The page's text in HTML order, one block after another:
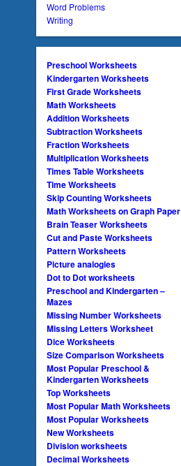
Word Problems
Writing
Preschool Worksheets
Kindergarten Worksheets
First Grade Worksheets
Math Worksheets
Addition Worksheets
Subtraction Worksheets
Fraction Worksheets
Multiplication Worksheets
Times Table Worksheets
Time Worksheets
Skip Counting Worksheets
Math Worksheets on Graph Paper
Brain Teaser Worksheets
Cut and Paste Worksheets
Pattern Worksheets
Picture analogies
Dot to Dot worksheets
Preschool and Kindergarten –
Mazes
Missing Number Worksheets
Missing Letters Worksheet
Dice Worksheets
Size Comparison Worksheets
Most Popular Preschool &
Kindergarten Worksheets
Top Worksheets
Most Popular Math Worksheets
Most Popular Worksheets
New Worksheets
Division worksheets
Decimal Worksheets